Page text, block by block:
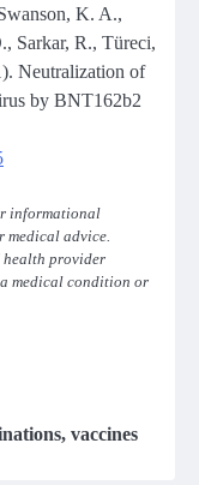
K. A.,
Sarkar, R., Türeci,
Neutralization of
by BNT162b2
informational
medical advice.
health provider
medical condition or
, vaccines